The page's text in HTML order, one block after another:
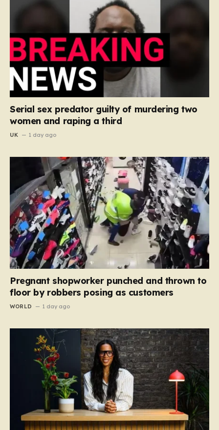
Serial sex predator guilty of murdering two
women and raping a third
UK 1 day ago
Pregnant shopworker punched and thrown to
floor by robbers posing as customers
WORLD 1 day ago